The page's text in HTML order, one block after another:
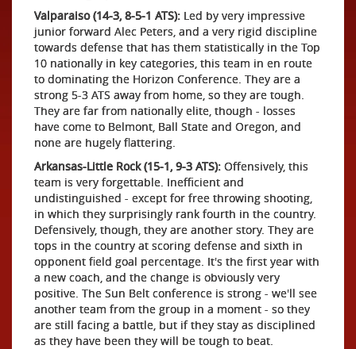
Valparaiso (14-3, 8-5-1 ATS): Led by very impressive
junior forward Alec Peters, and a very rigid discipline
towards defense that has them statistically in the Top
10 nationally in key categories, this team in en route
to dominating the Horizon Conference. They are a
strong 5-3 ATS away from home, so they are tough.
They are far from nationally elite, though - losses
have come to Belmont, Ball State and Oregon, and
none are hugely flattering.
Arkansas-Little Rock (15-1, 9-3 ATS): Offensively, this
team is very forgettable. Inefficient and
undistinguished - except for free throwing shooting,
in which they surprisingly rank fourth in the country.
Defensively, though, they are another story. They are
tops in the country at scoring defense and sixth in
opponent field goal percentage. It's the first year with
a new coach, and the change is obviously very
positive. The Sun Belt conference is strong - we'll see
another team from the group in a moment - so they
are still facing a battle, but if they stay as disciplined
as they have been they will be tough to beat.